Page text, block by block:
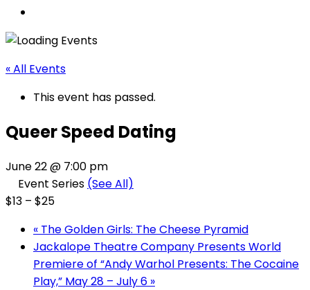
« All Events
This event has passed.
Queer Speed Dating
June 22 @ 7:00 pm
Event Series (See All)
$13 – $25
« The Golden Girls: The Cheese Pyramid
Jackalope Theatre Company Presents World
Premiere of “Andy Warhol Presents: The Cocaine
Play,” May 28 – July 6 »